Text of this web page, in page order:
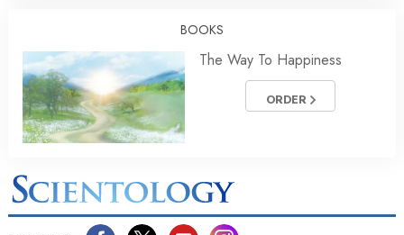
BOOKS
The Way To Happiness
ORDER